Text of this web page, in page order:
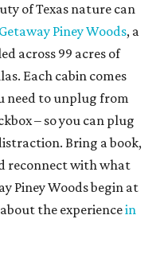
of Texas nature can
Getaway Piney Woods, a
across 99 acres of
Each cabin comes
need to unplug from
– so you can plug
Bring a book,
reconnect with what
Piney Woods begin at
the experiencein